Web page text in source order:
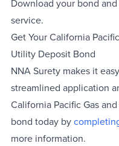
Download your bond
service.
Get Your California
Utility Deposit Bond
NNA Surety makes it
streamlined application
California Pacific Gas
bond today by
more information.